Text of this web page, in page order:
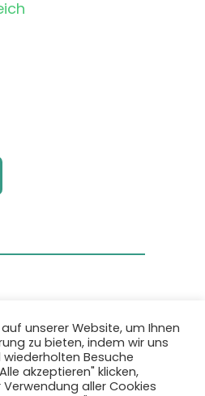
durch das Forschungs-
Horizon 2020 der
unter der
101036418 gefördert.
unserer Website, um Ihnen
zu bieten, indem wir uns
Besuche
akzeptieren" klicken,
aller Cookies